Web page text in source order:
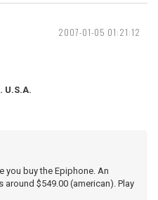
2007-01-05 01:21:12
U.S.A.
you buy the Epiphone. An
around $549.00 (american). Play